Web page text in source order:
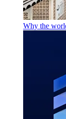
Why the